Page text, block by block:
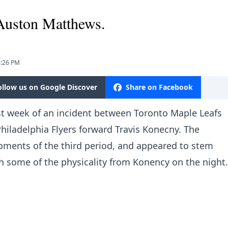
Matthews.
PM
us on Google Discover Share on Facebook
week of an incident between Toronto Maple Leafs
Flyers forward Travis Konecny. The
of the third period, and appeared to stem
of the physicality from Konency on the night.